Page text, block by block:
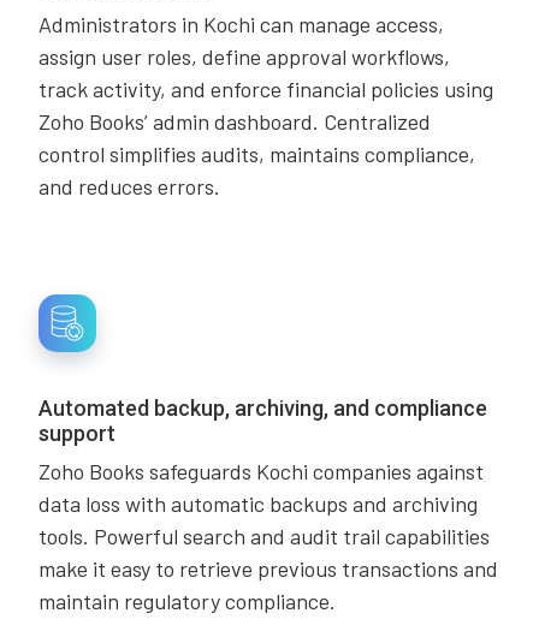
Administrators in Kochi can manage access,
assign user roles, define approval workflows,
track activity, and enforce financial policies using
Zoho Books’ admin dashboard. Centralized
control simplifies audits, maintains compliance,
and reduces errors.
Automated backup, archiving, and compliance
support
Zoho Books safeguards Kochi companies against
data loss with automatic backups and archiving
tools. Powerful search and audit trail capabilities
make it easy to retrieve previous transactions and
maintain regulatory compliance.